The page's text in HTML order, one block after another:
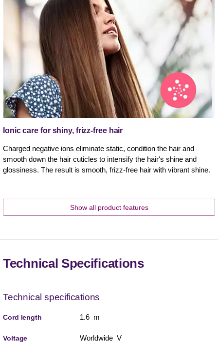
Ionic care for shiny, frizz-free hair
Charged negative ions eliminate static, condition the hair and
smooth down the hair cuticles to intensify the hair's shine and
glossiness. The result is smooth, frizz-free hair with vibrant shine.
Show all product features
Technical Specifications
Technical specifications
Cord length 1.6 m
Voltage Worldwide V